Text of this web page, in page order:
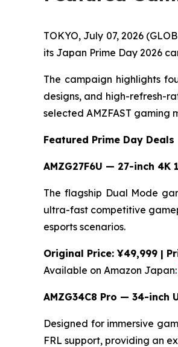
TOKYO, July 07, 2026
its Japan Prime Day 2026
The campaign highlights
designs, and high-refresh-
selected AMZFAST gaming
Featured Prime Day Deals
AMZG27F6U — 27-inch 4K
The flagship Dual Mode
ultra-fast competitive
esports scenarios.
Original Price: ¥49,999 |
Available on Amazon Japan:
AMZG34C8 Pro — 34-inch
Designed for immersive
FRL support, providing an